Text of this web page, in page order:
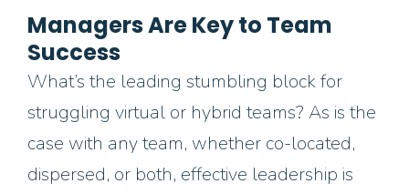
Managers Are Key to Team
Success
What’s the leading stumbling block for
struggling virtual or hybrid teams? As is the
case with any team, whether co-located,
dispersed, or both, effective leadership is